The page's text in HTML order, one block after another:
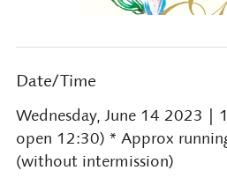
Date/Time
Wednesday, June 14 2023 |
open 12:30) * Approx
(without intermission)